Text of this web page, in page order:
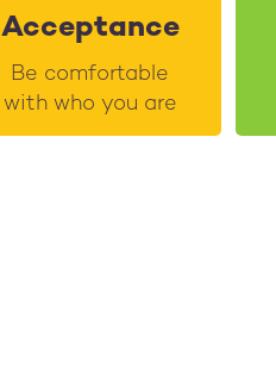
Acceptance
Be comfortable
with who you are